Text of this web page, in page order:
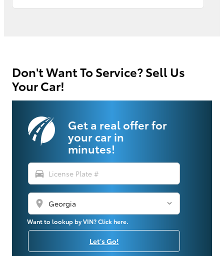
Don't Want To Service? Sell Us
Your Car!
Get a real offer for
your car in
minutes!
directions_car
location_on
Want to lookup by VIN? Click here.
Let's Go!